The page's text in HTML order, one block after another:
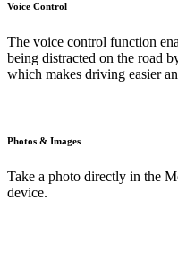
Voice Control
The voice control function
being distracted on the road
which makes driving easier
Photos & Images
Take a photo directly in the
device.